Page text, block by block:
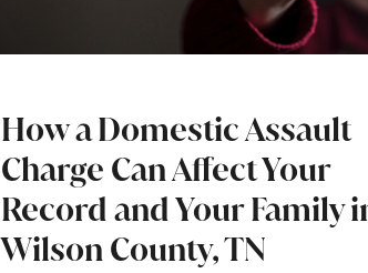
How a Domestic Assault
Charge Can Affect Your
Record and Your Family
Wilson County, TN